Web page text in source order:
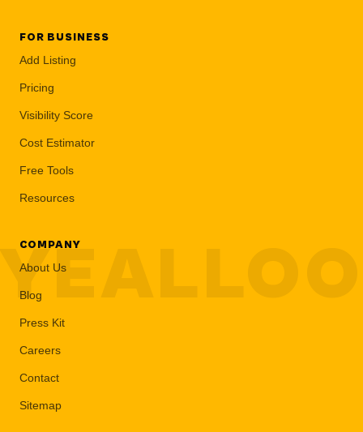
FOR BUSINESS
Add Listing
Pricing
Visibility Score
Cost Estimator
Free Tools
Resources
COMPANY
About Us
Blog
Press Kit
Careers
Contact
Sitemap